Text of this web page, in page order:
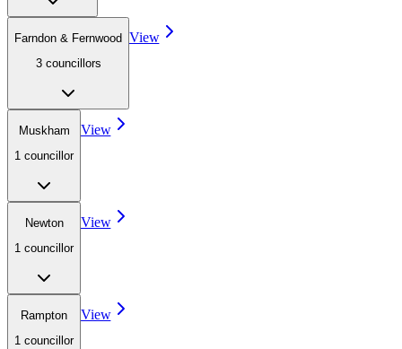
Farndon & Fernwood
3 councillors
View
Muskham
1 councillor
View
Newton
1 councillor
View
Rampton
1 councillor
View